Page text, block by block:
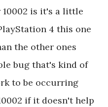
is it's a little
4 this one
the other ones
bug that's kind of
to be occurring
if it doesn't help